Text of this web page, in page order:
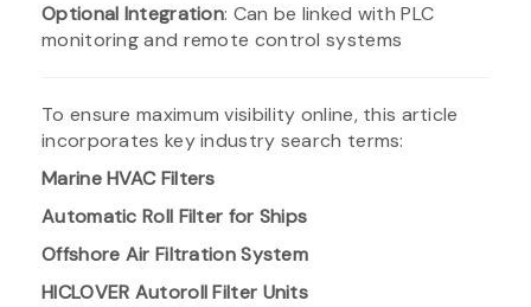
Optional Integration: Can be linked with PLC
monitoring and remote control systems
To ensure maximum visibility online, this article
incorporates key industry search terms:
Marine HVAC Filters
Automatic Roll Filter for Ships
Offshore Air Filtration System
HICLOVER Autoroll Filter Units